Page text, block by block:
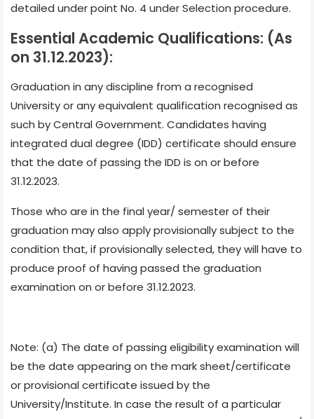
detailed under point No. 4 under Selection procedure.
Essential Academic Qualifications: (As
on 31.12.2023):
Graduation in any discipline from a recognised
University or any equivalent qualification recognised as
such by Central Government. Candidates having
integrated dual degree (IDD) certificate should ensure
that the date of passing the IDD is on or before
31.12.2023.
Those who are in the final year/ semester of their
graduation may also apply provisionally subject to the
condition that, if provisionally selected, they will have to
produce proof of having passed the graduation
examination on or before 31.12.2023.
Note: (a) The date of passing eligibility examination will
be the date appearing on the mark sheet/certificate
or provisional certificate issued by the
University/Institute. In case the result of a particular